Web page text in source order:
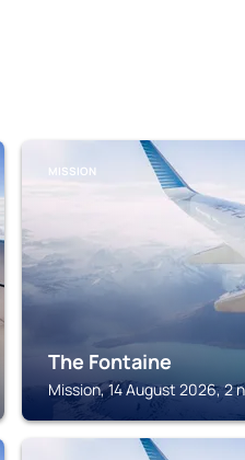
MISSION
The Fontaine
Mission, 14 August 2026, 2